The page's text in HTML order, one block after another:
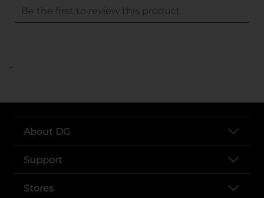
..
About DG
Support
Stores